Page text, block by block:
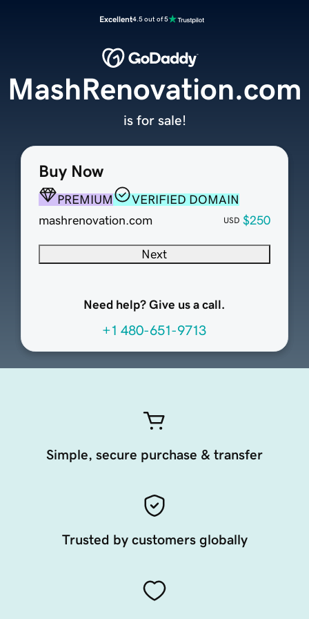
Excellent4.5 out of 5
Buy Now
PREMIUM
VERIFIED DOMAIN
mashrenovation.com
USD $250
Next
Need help? Give us a call.
+1 480-651-9713
MashRenovation.com
is for sale!
Simple, secure purchase & transfer
Trusted by customers globally